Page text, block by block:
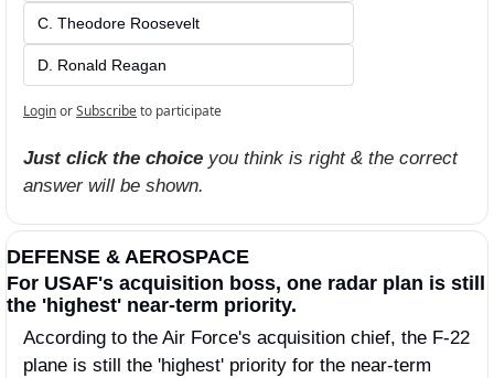
C. Theodore Roosevelt
D. Ronald Reagan
LoginorSubscribeto participate
Just click the choice you think is right & the correct
answer will be shown.
DEFENSE & AEROSPACE
For USAF's acquisition boss, one radar plan is still
the 'highest' near-term priority.
According to the Air Force's acquisition chief, the F-22
plane is still the 'highest' priority for the near-term